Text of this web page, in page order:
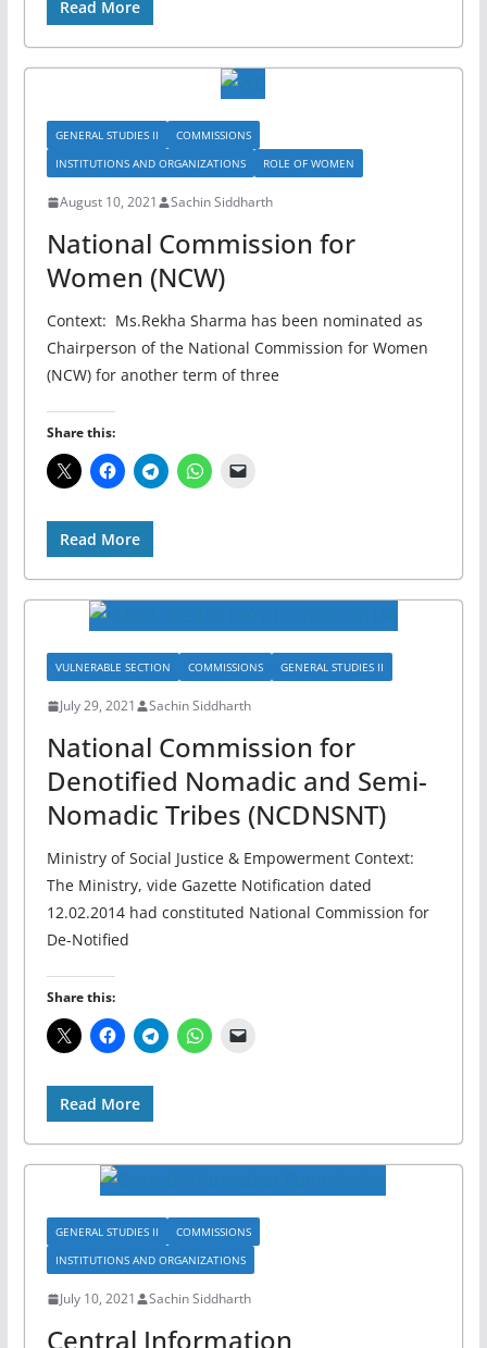
Read More
GENERAL STUDIES II
COMMISSIONS
INSTITUTIONS AND ORGANIZATIONS
ROLE OF WOMEN
August 10, 2021 Sachin Siddharth
National Commission for
Women (NCW)
Context: Ms.Rekha Sharma has been nominated as
Chairperson of the National Commission for Women
(NCW) for another term of three
Share this:
Read More
VULNERABLE SECTION COMMISSIONS GENERAL STUDIES II
July 29, 2021 Sachin Siddharth
National Commission for
Denotified Nomadic and Semi-
Nomadic Tribes (NCDNSNT)
Ministry of Social Justice & Empowerment Context:
The Ministry, vide Gazette Notification dated
12.02.2014 had constituted National Commission for
De-Notified
Share this:
Read More
GENERAL STUDIES II
COMMISSIONS
INSTITUTIONS AND ORGANIZATIONS
July 10, 2021 Sachin Siddharth
Central Information